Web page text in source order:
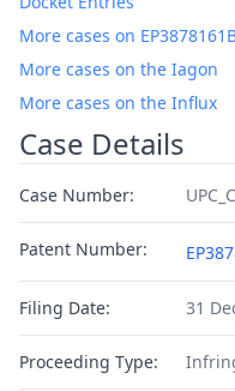
More cases on
More cases on the Iagon
More cases on the Influx
Case Details
Case Number:
Patent Number:
Filing Date: 31
Proceeding Type: